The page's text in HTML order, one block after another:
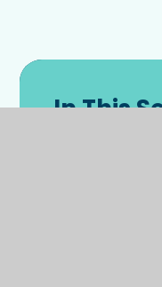
In This